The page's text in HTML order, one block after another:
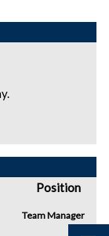
Position
Team Manager